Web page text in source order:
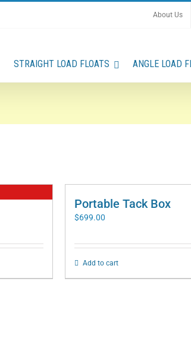
About Us
STRAIGHT LOAD FLOATS ANGLE LOAD
Portable Tack Box
$699.00
Add to cart